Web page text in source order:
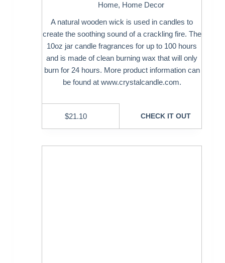
Home, Home Decor
A natural wooden wick is used in candles to
create the soothing sound of a crackling fire. The
10oz jar candle fragrances for up to 100 hours
and is made of clean burning wax that will only
burn for 24 hours. More product information can
be found at www.crystalcandle.com.
$21.10 CHECK IT OUT